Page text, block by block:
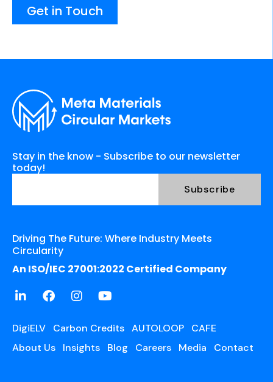
Get in Touch
Stay in the know - Subscribe to our newsletter
today!
Driving The Future: Where Industry Meets
Circularity
An ISO/IEC 27001:2022 Certified Company
DigiELV Carbon Credits AUTOLOOP
CAFE
About Us
Insights Blog Careers Media Contact